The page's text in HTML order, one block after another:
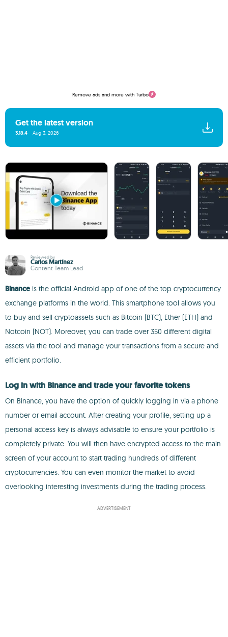
Remove ads and more with Turbo
Get the latest version
3.18.4 Aug 3, 2026
Reviewed by
Carlos Martínez
Content Team Lead
Binance is the official Android app of one of the top cryptocurrency
exchange platforms in the world. This smartphone tool allows you
to buy and sell cryptoassets such as Bitcoin (BTC), Ether (ETH) and
Notcoin (NOT). Moreover, you can trade over 350 different digital
assets via the tool and manage your transactions from a secure and
efficient portfolio.
Log in with Binance and trade your favorite tokens
On Binance, you have the option of quickly logging in via a phone
number or email account. After creating your profile, setting up a
personal access key is always advisable to ensure your portfolio is
completely private. You will then have encrypted access to the main
screen of your account to start trading hundreds of different
cryptocurrencies. You can even monitor the market to avoid
overlooking interesting investments during the trading process.
ADVERTISEMENT